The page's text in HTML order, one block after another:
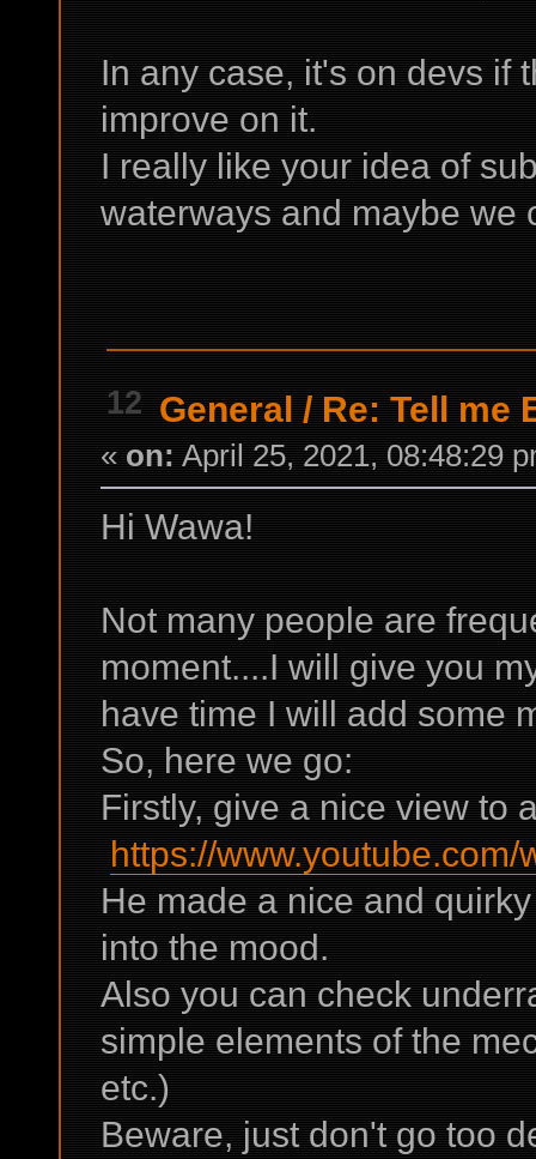
In any case, it's on devs if
improve on it.
I really like your idea of
waterways and maybe we
12 General / Re: Tell me
« on: April 25, 2021, 08:48:29
Hi Wawa!
Not many people are
moment....I will give you
have time I will add some
So, here we go:
Firstly, give a nice view to
https://
He made a nice and
into the mood.
Also you can check
simple elements of the
etc.)
Beware, just don't go too